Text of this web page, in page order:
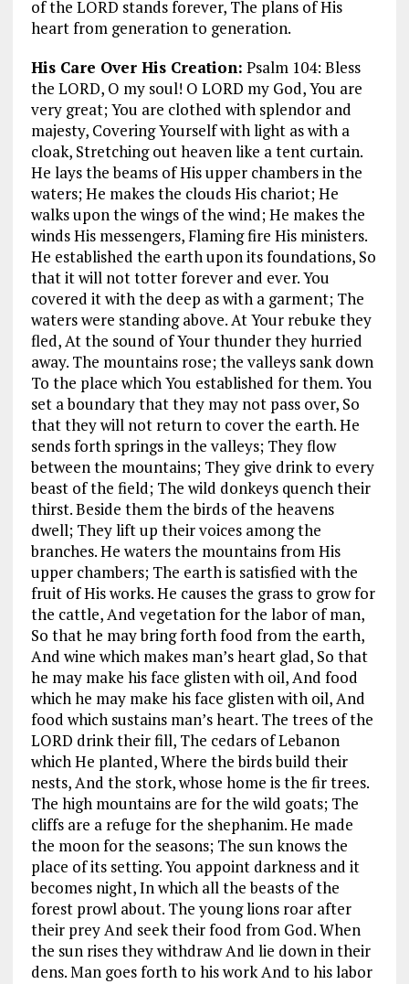
of the LORD stands forever, The plans of His
heart from generation to generation.
His Care Over His Creation: Psalm 104: Bless
the LORD, O my soul! O LORD my God, You are
very great; You are clothed with splendor and
majesty, Covering Yourself with light as with a
cloak, Stretching out heaven like a tent curtain.
He lays the beams of His upper chambers in the
waters; He makes the clouds His chariot; He
walks upon the wings of the wind; He makes the
winds His messengers, Flaming fire His ministers.
He established the earth upon its foundations, So
that it will not totter forever and ever. You
covered it with the deep as with a garment; The
waters were standing above. At Your rebuke they
fled, At the sound of Your thunder they hurried
away. The mountains rose; the valleys sank down
To the place which You established for them. You
set a boundary that they may not pass over, So
that they will not return to cover the earth. He
sends forth springs in the valleys; They flow
between the mountains; They give drink to every
beast of the field; The wild donkeys quench their
thirst. Beside them the birds of the heavens
dwell; They lift up their voices among the
branches. He waters the mountains from His
upper chambers; The earth is satisfied with the
fruit of His works. He causes the grass to grow for
the cattle, And vegetation for the labor of man,
So that he may bring forth food from the earth,
And wine which makes man’s heart glad, So that
he may make his face glisten with oil, And food
which he may make his face glisten with oil, And
food which sustains man’s heart. The trees of the
LORD drink their fill, The cedars of Lebanon
which He planted, Where the birds build their
nests, And the stork, whose home is the fir trees.
The high mountains are for the wild goats; The
cliffs are a refuge for the shephanim. He made
the moon for the seasons; The sun knows the
place of its setting. You appoint darkness and it
becomes night, In which all the beasts of the
forest prowl about. The young lions roar after
their prey And seek their food from God. When
the sun rises they withdraw And lie down in their
dens. Man goes forth to his work And to his labor